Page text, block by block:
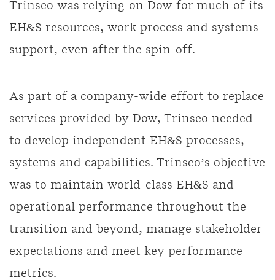
Trinseo was relying on Dow for much of its
EH&S resources, work process and systems
support, even after the spin-off.
As part of a company-wide effort to replace
services provided by Dow, Trinseo needed
to develop independent EH&S processes,
systems and capabilities. Trinseo’s objective
was to maintain world-class EH&S and
operational performance throughout the
transition and beyond, manage stakeholder
expectations and meet key performance
metrics.